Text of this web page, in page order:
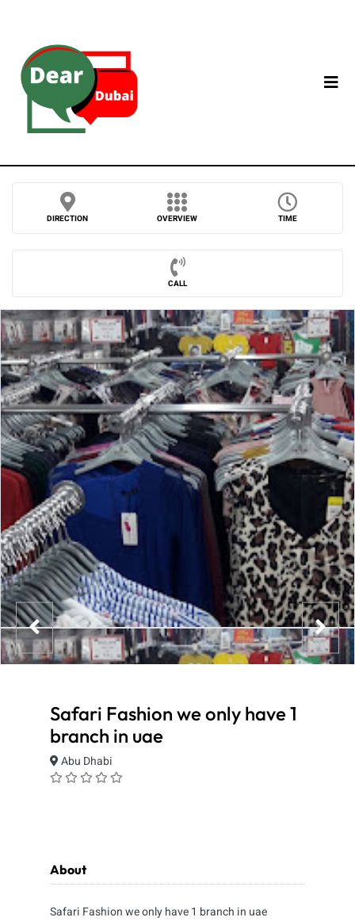
DIRECTION OVERVIEW TIME
CALL
Safari Fashion we only have 1
branch in uae
Abu Dhabi
About
Safari Fashion we only have 1 branch in uae